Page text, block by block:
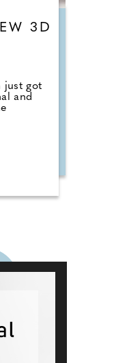
3D
just got
and